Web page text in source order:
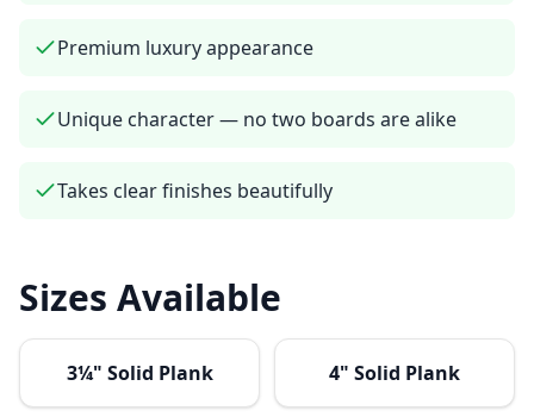
Premium luxury appearance
Unique character — no two boards are alike
Takes clear finishes beautifully
Sizes Available
3¼" Solid Plank 4" Solid Plank